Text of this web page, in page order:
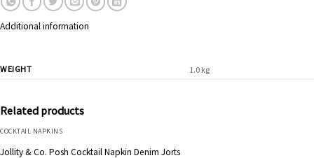
Additional information
WEIGHT 1.0 kg
Related products
COCKTAIL NAPKINS
Jollity & Co. Posh Cocktail Napkin Denim Jorts